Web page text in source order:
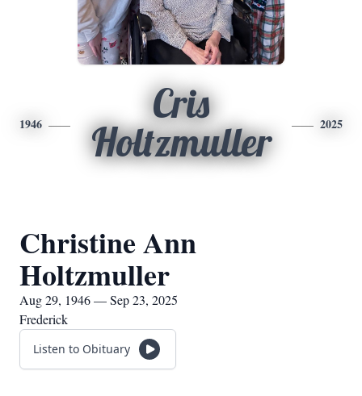
1946
Cris
Holtzmuller
2025
Christine Ann
Holtzmuller
Aug 29, 1946 — Sep 23, 2025
Frederick
Listen to Obituary